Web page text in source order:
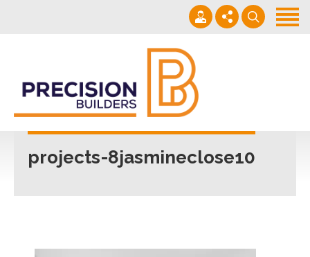
Projects
Building Guide
Contact
022 101 4623
Mon - Fri 7am-5pm
projects-8jasmineclose10